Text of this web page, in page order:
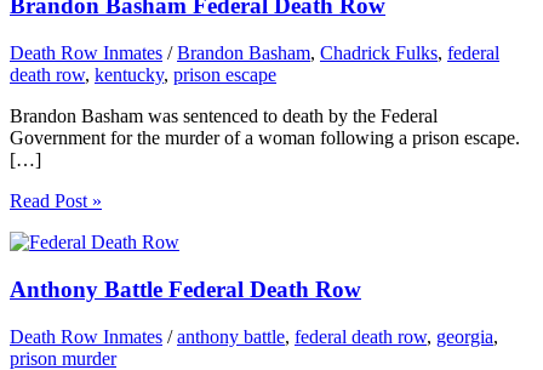
Brandon Basham Federal Death Row
Death Row Inmates /Brandon Basham, Chadrick Fulks, federal
death row, kentucky, prison escape
Brandon Basham was sentenced to death by the Federal
Government for the murder of a woman following a prison escape.
[…]
Read Post »
Anthony Battle Federal Death Row
Death Row Inmates /anthony battle, federal death row, georgia,
prison murder